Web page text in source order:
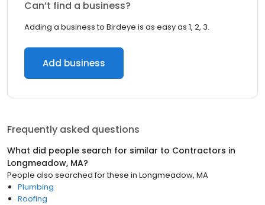
Can’t find a business?
Adding a business to Birdeye is as easy as 1, 2, 3.
Add business
Frequently asked questions
What did people search for similar to Contractors in
Longmeadow, MA?
People also searched for these in Longmeadow, MA
Plumbing
Roofing